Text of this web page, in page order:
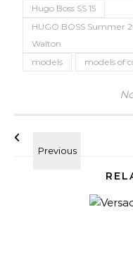
Hugo Boss SS 15
HUGO BOSS Summer
Walton
models
models of